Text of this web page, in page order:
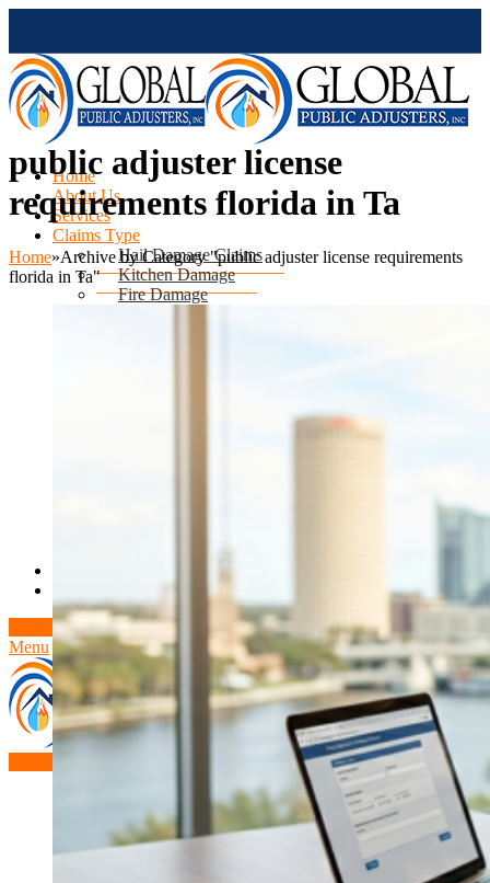
Home
About Us
Services
Claims Type
Hail Damage Claims
Kitchen Damage
Fire Damage
Commercial Insurance Claims
Book Free Inspection
Menu
public adjuster license
requirements florida in Ta
Home»Archive by Category "public adjuster license requirements
florida in Ta"